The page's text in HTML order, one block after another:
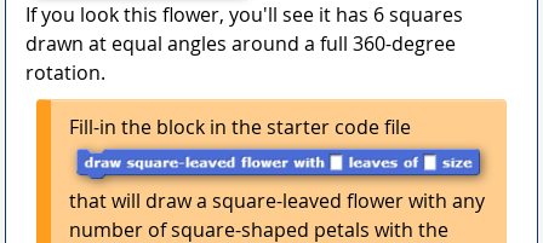
If you look this flower, you'll see it has 6 squares
drawn at equal angles around a full 360-degree
rotation.
Fill-in the block in the starter code file
that will draw a square-leaved flower with any
number of square-shaped petals with the